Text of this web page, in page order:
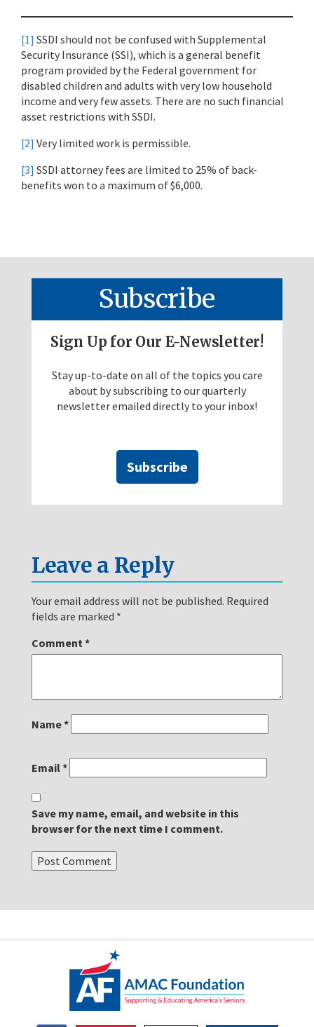
[1] SSDI should not be confused with Supplemental
Security Insurance (SSI), which is a general benefit
program provided by the Federal government for
disabled children and adults with very low household
income and very few assets. There are no such financial
asset restrictions with SSDI.
[2] Very limited work is permissible.
[3] SSDI attorney fees are limited to 25% of back-
benefits won to a maximum of $6,000.
Subscribe
Sign Up for Our E-Newsletter!
Stay up-to-date on all of the topics you care
about by subscribing to our quarterly
newsletter emailed directly to your inbox!
Subscribe
Leave a Reply
Your email address will not be published. Required
fields are marked *
Comment *
Name*
Email*
Save my name, email, and website in this
browser for the next time I comment.